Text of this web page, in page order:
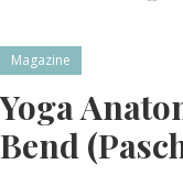
Magazine
Yoga
Bend